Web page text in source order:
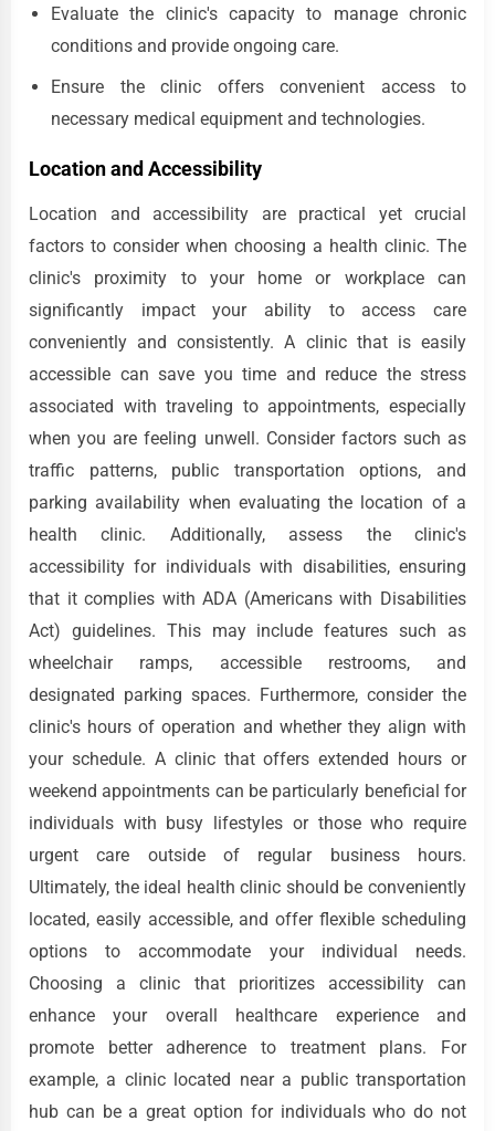
Evaluate the clinic's capacity to manage chronic
conditions and provide ongoing care.
Ensure the clinic offers convenient access to
necessary medical equipment and technologies.
Location and Accessibility
Location and accessibility are practical yet crucial
factors to consider when choosing a health clinic. The
clinic's proximity to your home or workplace can
significantly impact your ability to access care
conveniently and consistently. A clinic that is easily
accessible can save you time and reduce the stress
associated with traveling to appointments, especially
when you are feeling unwell. Consider factors such as
traffic patterns, public transportation options, and
parking availability when evaluating the location of a
health clinic. Additionally, assess the clinic's
accessibility for individuals with disabilities, ensuring
that it complies with ADA (Americans with Disabilities
Act) guidelines. This may include features such as
wheelchair ramps, accessible restrooms, and
designated parking spaces. Furthermore, consider the
clinic's hours of operation and whether they align with
your schedule. A clinic that offers extended hours or
weekend appointments can be particularly beneficial for
individuals with busy lifestyles or those who require
urgent care outside of regular business hours.
Ultimately, the ideal health clinic should be conveniently
located, easily accessible, and offer flexible scheduling
options to accommodate your individual needs.
Choosing a clinic that prioritizes accessibility can
enhance your overall healthcare experience and
promote better adherence to treatment plans. For
example, a clinic located near a public transportation
hub can be a great option for individuals who do not